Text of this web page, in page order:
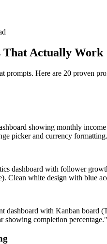
That Actually Work
prompts. Here are 20 proven
showing monthly
picker and currency
dashboard with follower
Clean white design with blue
dashboard with Kanban
showing completion percentage."